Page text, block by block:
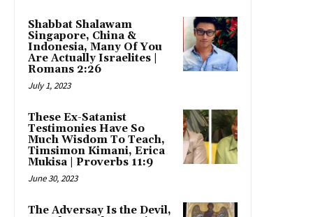
Shabbat Shalawam
Singapore, China &
Indonesia, Many Of You
Are Actually Israelites |
Romans 2:26
July 1, 2023
These Ex-Satanist
Testimonies Have So
Much Wisdom To Teach,
Timsimon Kimani, Erica
Mukisa | Proverbs 11:9
June 30, 2023
The Adversay Is the Devil,